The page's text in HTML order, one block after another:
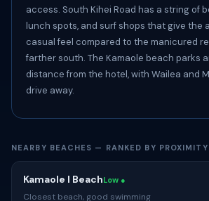
access. South Kihei Road has a string of
lunch spots, and surf shops that give the
casual feel compared to the manicured
farther south. The Kamaole beach parks
distance from the hotel, with Wailea and
drive away.
NEARBY BEACHES — RANKED BY PROXIMITY
Kamaole I BeachLow ●
Closest beach, good swimming